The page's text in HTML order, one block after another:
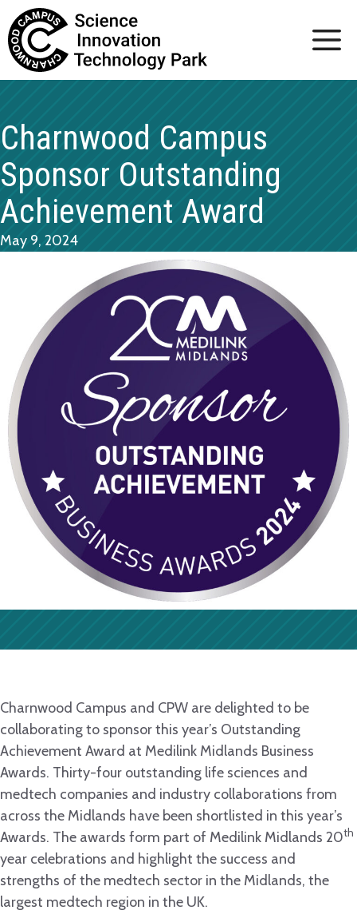
Skip
to
content
Charnwood Campus
Sponsor Outstanding
Achievement Award
May 9, 2024
Charnwood Campus and CPW are delighted to be
collaborating to sponsor this year’s Outstanding
Achievement Award at Medilink Midlands Business
Awards. Thirty-four outstanding life sciences and
medtech companies and industry collaborations from
across the Midlands have been shortlisted in this year’s
Awards. The awards form part of Medilink Midlands 20th
year celebrations and highlight the success and
strengths of the medtech sector in the Midlands, the
largest medtech region in the UK.